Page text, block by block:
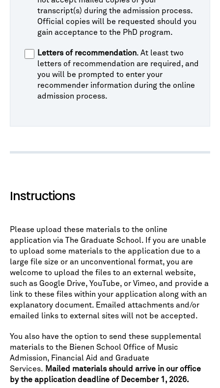
transcript(s) during the admission process.
Official copies will be requested should you
gain acceptance to the PhD program.
Letters of recommendation. At least two
letters of recommendation are required, and
you will be prompted to enter your
recommender information during the online
admission process.
Instructions
Please upload these materials to the online
application via The Graduate School. If you are unable
to upload some materials to the application due to a
large file size or an unconventional format, you are
welcome to upload the files to an external website,
such as Google Drive, YouTube, or Vimeo, and provide a
link to these files within your application along with an
explanatory document. Emailed attachments and/or
emailed links to external sites will not be accepted.
You also have the option to send these supplemental
materials to the Bienen School Office of Music
Admission, Financial Aid and Graduate
Services. Mailed materials should arrive in our office
by the application deadline of December 1, 2026.